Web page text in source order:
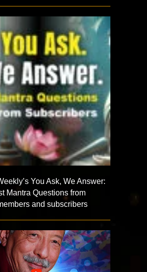
You Ask, We Answer:
Mantra Questions from
and subscribers